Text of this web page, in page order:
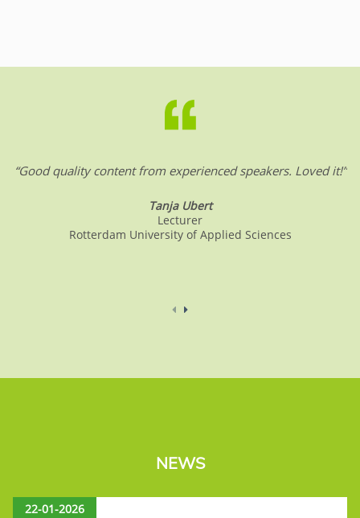
“Good quality content from experienced speakers. Loved it!”
Tanja Ubert
Lecturer
Rotterdam University of Applied Sciences
NEWS
22-01-2026